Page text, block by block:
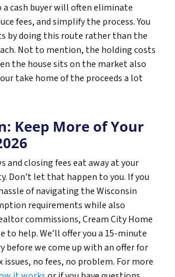
cash buyer will often eliminate
fees, and simplify the process. You
by doing this route rather than the
Not to mention, the holding costs
the house sits on the market also
take home of the proceeds a lot
Keep More of Your
and closing fees eat away at your
Don’t let that happen to you. If you
of navigating the Wisconsin
requirements while also
commissions, Cream City Home
to help. We’ll offer you a 15-minute
before we come up with an offer for
issues, no fees, no problem. For more